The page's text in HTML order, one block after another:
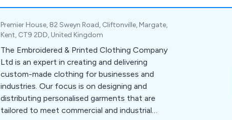
Premier House, 82 Sweyn Road, Cliftonville, Margate,
Kent, CT9 2DD, United Kingdom
The Embroidered & Printed Clothing Company
Ltd is an expert in creating and delivering
custom-made clothing for businesses and
industries. Our focus is on designing and
distributing personalised garments that are
tailored to meet commercial and industrial